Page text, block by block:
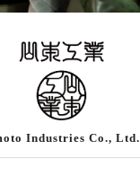
Industries Co., Ltd.